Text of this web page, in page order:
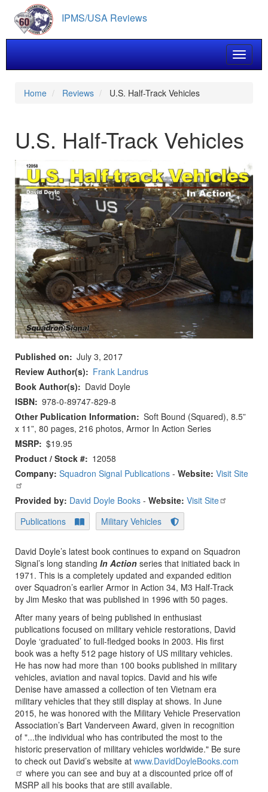
main
content
IPMS/USA Reviews
Toggle
Home Reviews U.S. Half-Track Vehicles
U.S. Half-Track Vehicles
Published on
July 3, 2017
Review Author(s)
Frank Landrus
Book Author(s)
David Doyle
ISBN 978-0-89747-829-8
Other Publication Information
Soft Bound (Squared), 8.5”
x 11”, 80 pages, 216 photos, Armor In Action Series
MSRP $19.95
Product / Stock #
12058
Company: Squadron Signal Publications - Website: Visit Site
Provided by: David Doyle Books - Website: Visit Site
Publications
Military Vehicles
David Doyle’s latest book continues to expand on Squadron
Signal’s long standing In Action series that initiated back in
1971. This is a completely updated and expanded edition
over Squadron’s earlier Armor in Action 34, M3 Half-Track
by Jim Mesko that was published in 1996 with 50 pages.
After many years of being published in enthusiast
publications focused on military vehicle restorations, David
Doyle ‘graduated’ to full-fledged books in 2003. His first
book was a hefty 512 page history of US military vehicles.
He has now had more than 100 books published in military
vehicles, aviation and naval topics. David and his wife
Denise have amassed a collection of ten Vietnam era
military vehicles that they still display at shows. In June
2015, he was honored with the Military Vehicle Preservation
Association’s Bart Vanderveen Award, given in recognition
of "...the individual who has contributed the most to the
historic preservation of military vehicles worldwide." Be sure
to check out David’s website at www.DavidDoyleBooks.com
where you can see and buy at a discounted price off of
MSRP all his books that are still available.